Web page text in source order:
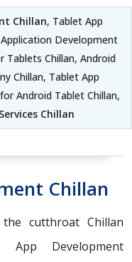
Chillan, Tablet App
Development
Tablets Chillan, Android
Chillan, Tablet App
Android Tablet Chillan,
Chillan
Chillan
cutthroat Chillan
Development